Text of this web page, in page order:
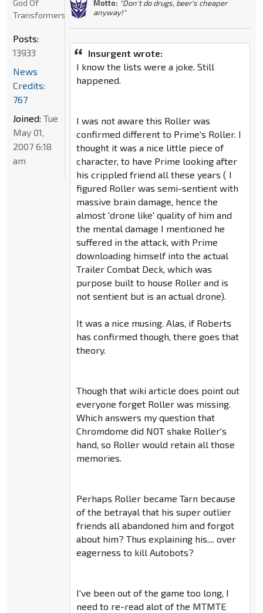
Motto: "Don't do drugs, beer's cheaper
anyway!"
Insurgent wrote:
I know the lists were a joke. Still
happened.
I was not aware this Roller was
confirmed different to Prime's Roller. I
thought it was a nice little piece of
character, to have Prime looking after
his crippled friend all these years ( I
figured Roller was semi-sentient with
massive brain damage, hence the
almost 'drone like' quality of him and
the mental damage I mentioned he
suffered in the attack, with Prime
downloading himself into the actual
Trailer Combat Deck, which was
purpose built to house Roller and is
not sentient but is an actual drone).
It was a nice musing. Alas, if Roberts
has confirmed though, there goes that
theory.
Though that wiki article does point out
everyone forget Roller was missing.
Which answers my question that
Chromdome did NOT shake Roller's
hand, so Roller would retain all those
memories.
Perhaps Roller became Tarn because
of the betrayal that his super outlier
friends all abandoned him and forgot
about him? Thus explaining his.... over
eagerness to kill Autobots?
I've been out of the game too long, I
need to re-read alot of the MTMTE
God Of
Transformers
Posts:
13933
News
Credits:
767
Joined: Tue
May 01,
2007 6:18
am